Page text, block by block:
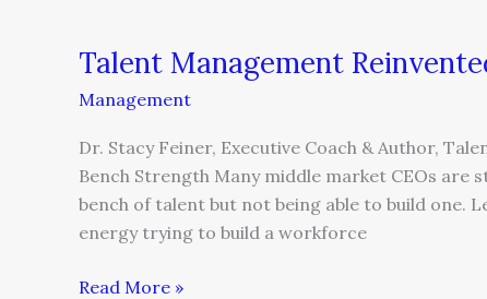
Talent Management
Management
Dr. Stacy Feiner, Executive Coach & Author,
Bench Strength Many middle market CEOs
bench of talent but not being able to build one.
energy trying to build a workforce
Read More »